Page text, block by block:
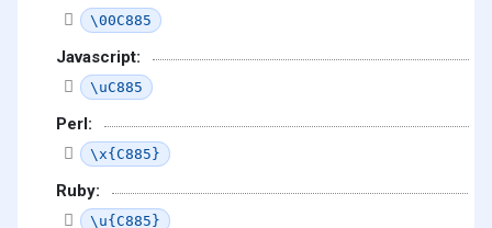
\00C885
Javascript:
\uC885
Perl:
\x{C885}
Ruby:
\u{C885}